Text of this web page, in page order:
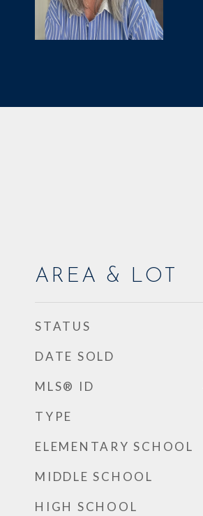
AREA & LOT
STATUS
DATE SOLD
MLS® ID
TYPE
ELEMENTARY SCHOOL
MIDDLE SCHOOL
HIGH SCHOOL